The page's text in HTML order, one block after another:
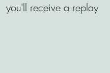
you'll receive a replay